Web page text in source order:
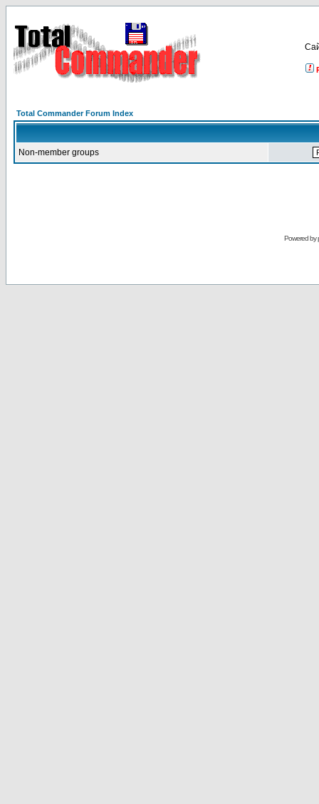
Total Commander Forum Index
Non-member groups
Powered by